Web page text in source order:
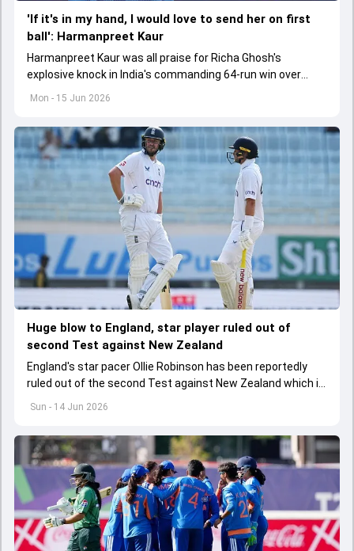
Mon - 15 Jun 2026
'If it's in my hand, I would love to send her on first
ball': Harmanpreet Kaur
Harmanpreet Kaur was all praise for Richa Ghosh's
explosive knock in India's commanding 64-run win over
Sun - 14 Jun 2026
Huge blow to England, star player ruled out of
second Test against New Zealand
England's star pacer Ollie Robinson has been reportedly
ruled out of the second Test against New Zealand which is
scheduled to be played from June 17